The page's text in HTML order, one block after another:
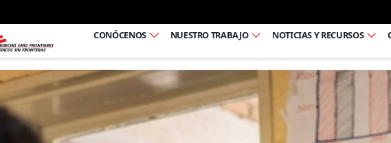
CONÓCENOS
NUESTRO TRABAJO NOTICIAS Y RECURSOS